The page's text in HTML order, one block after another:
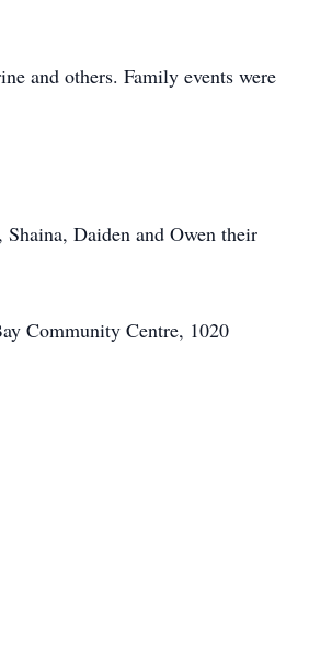
and others. Family events were
Daiden and Owen their
Community Centre, 1020